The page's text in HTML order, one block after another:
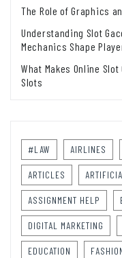
The Role of Graphics
Understanding Slot
Mechanics Shape
What Makes Online
Slots
#LAW AIRLINES
ARTICLES
ASSIGNMENT HELP
DIGITAL MARKETING
EDUCATION